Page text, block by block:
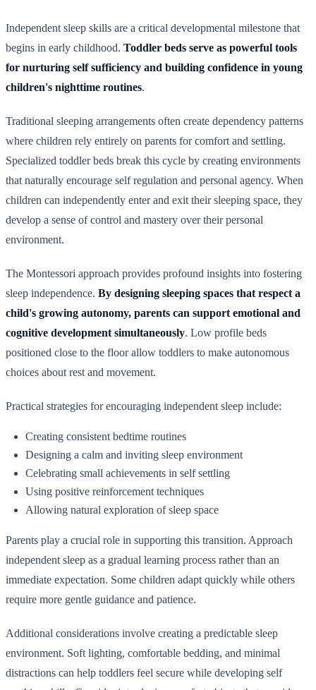
Independent sleep skills are a critical developmental milestone that
begins in early childhood. Toddler beds serve as powerful tools
for nurturing self sufficiency and building confidence in young
children's nighttime routines.
Traditional sleeping arrangements often create dependency patterns
where children rely entirely on parents for comfort and settling.
Specialized toddler beds break this cycle by creating environments
that naturally encourage self regulation and personal agency. When
children can independently enter and exit their sleeping space, they
develop a sense of control and mastery over their personal
environment.
The Montessori approach provides profound insights into fostering
sleep independence. By designing sleeping spaces that respect a
child's growing autonomy, parents can support emotional and
cognitive development simultaneously. Low profile beds
positioned close to the floor allow toddlers to make autonomous
choices about rest and movement.
Practical strategies for encouraging independent sleep include:
Creating consistent bedtime routines
Designing a calm and inviting sleep environment
Celebrating small achievements in self settling
Using positive reinforcement techniques
Allowing natural exploration of sleep space
Parents play a crucial role in supporting this transition. Approach
independent sleep as a gradual learning process rather than an
immediate expectation. Some children adapt quickly while others
require more gentle guidance and patience.
Additional considerations involve creating a predictable sleep
environment. Soft lighting, comfortable bedding, and minimal
distractions can help toddlers feel secure while developing self